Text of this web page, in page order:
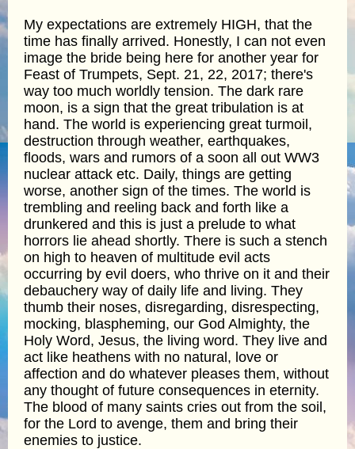
My expectations are extremely HIGH, that the
time has finally arrived. Honestly, I can not even
image the bride being here for another year for
Feast of Trumpets, Sept. 21, 22, 2017; there's
way too much worldly tension. The dark rare
moon, is a sign that the great tribulation is at
hand. The world is experiencing great turmoil,
destruction through weather, earthquakes,
floods, wars and rumors of a soon all out WW3
nuclear attack etc. Daily, things are getting
worse, another sign of the times. The world is
trembling and reeling back and forth like a
drunkered and this is just a prelude to what
horrors lie ahead shortly. There is such a stench
on high to heaven of multitude evil acts
occurring by evil doers, who thrive on it and their
debauchery way of daily life and living. They
thumb their noses, disregarding, disrespecting,
mocking, blaspheming, our God Almighty, the
Holy Word, Jesus, the living word. They live and
act like heathens with no natural, love or
affection and do whatever pleases them, without
any thought of future consequences in eternity.
The blood of many saints cries out from the soil,
for the Lord to avenge, them and bring their
enemies to justice.